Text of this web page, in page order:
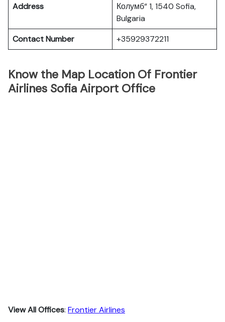
Address
Колумб“ 1, 1540 Sofia,
Bulgaria
Contact Number
+35929372211
Know the Map Location Of Frontier
Airlines Sofia Airport Office
View All Offices: Frontier Airlines